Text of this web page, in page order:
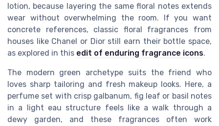
lotion, because layering the same floral notes extends
wear without overwhelming the room. If you want
concrete references, classic floral fragrances from
houses like Chanel or Dior still earn their bottle space,
as explored in this edit of enduring fragrance icons.
The modern green archetype suits the friend who
loves sharp tailoring and fresh makeup looks. Here, a
perfume set with crisp galbanum, fig leaf or basil notes
in a light eau structure feels like a walk through a
dewy garden, and these fragrances often work